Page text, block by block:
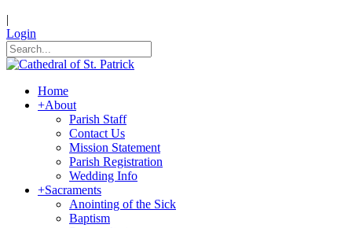
|
Login
Home
+About
Parish Staff
Contact Us
Mission Statement
Parish Registration
Wedding Info
+Sacraments
Anointing of the Sick
Baptism